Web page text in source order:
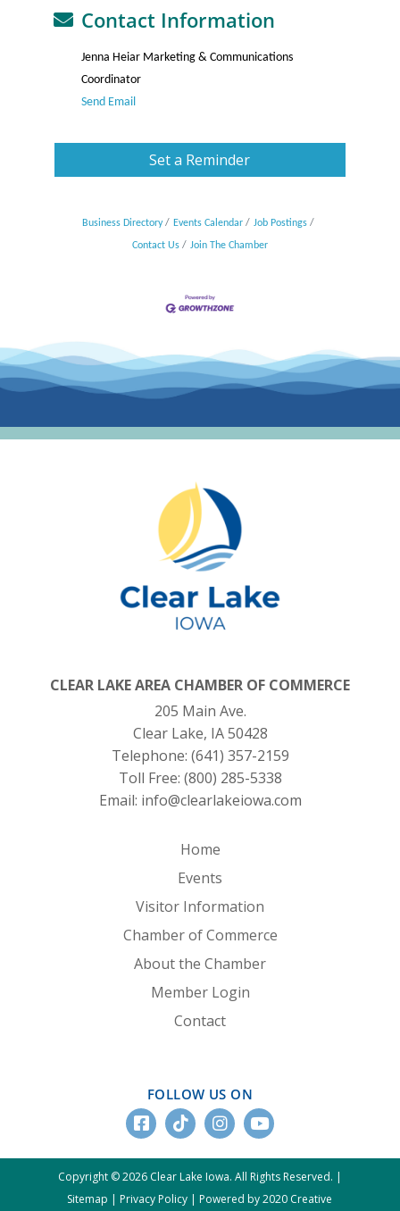
Contact Information
Jenna Heiar Marketing & Communications
Coordinator
Send Email
Set a Reminder
Business Directory Events Calendar Job Postings
Contact Us Join The Chamber
CLEAR LAKE AREA CHAMBER OF COMMERCE
205 Main Ave.
Clear Lake, IA 50428
Telephone: (641) 357-2159
Toll Free: (800) 285-5338
Email: info@clearlakeiowa.com
Home
Events
Visitor Information
Chamber of Commerce
About the Chamber
Member Login
Contact
FOLLOW US ON
Copyright © 2026 Clear Lake Iowa. All Rights Reserved. |
Sitemap | Privacy Policy | Powered by 2020 Creative